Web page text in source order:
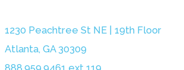
1230 Peachtree St NE | 19th Floor
Atlanta, GA 30309